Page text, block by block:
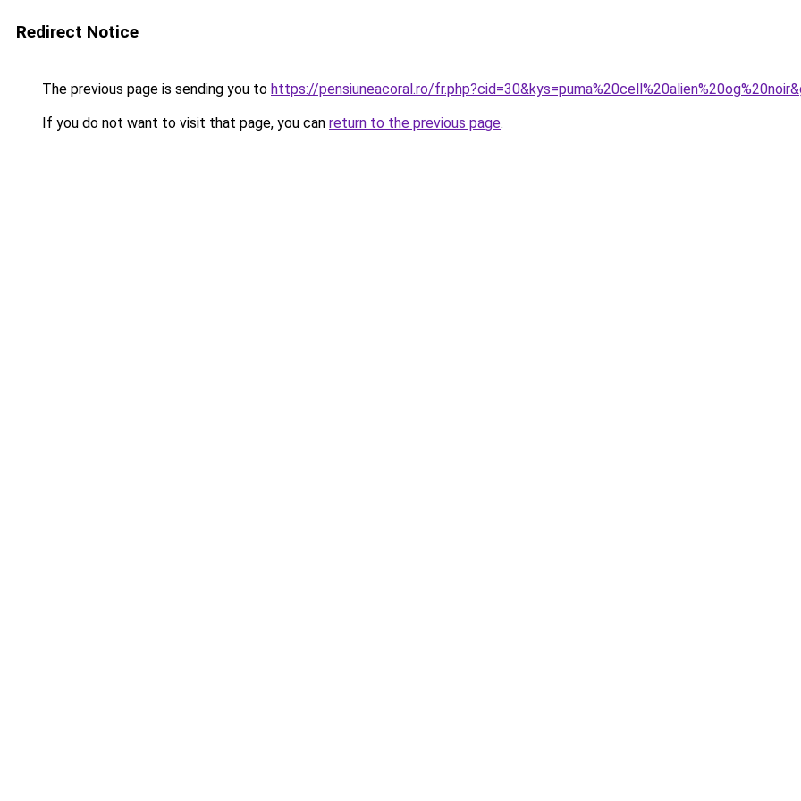
Redirect Notice
The previous page is sending you to https://pensiuneacoral.ro/
If you do not want to visit that page, you can return to the previous page.